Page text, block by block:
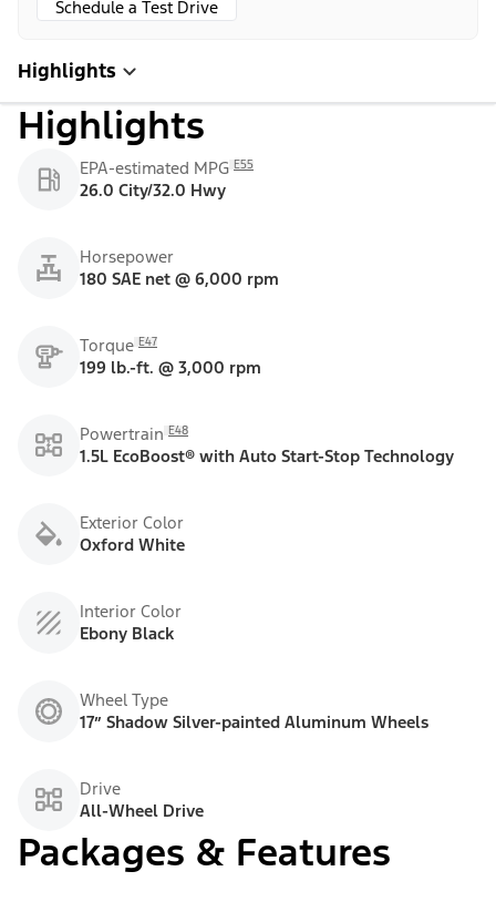
Schedule a Test Drive
Highlights
Highlights
EPA-estimated MPG E55
26.0 City/32.0 Hwy
Horsepower
180 SAE net @ 6,000 rpm
Torque E47
199 lb.-ft. @ 3,000 rpm
Powertrain E48
1.5L EcoBoost® with Auto Start-Stop Technology
Exterior Color
Oxford White
Interior Color
Ebony Black
Wheel Type
17” Shadow Silver-painted Aluminum Wheels
Drive
All-Wheel Drive
Packages & Features